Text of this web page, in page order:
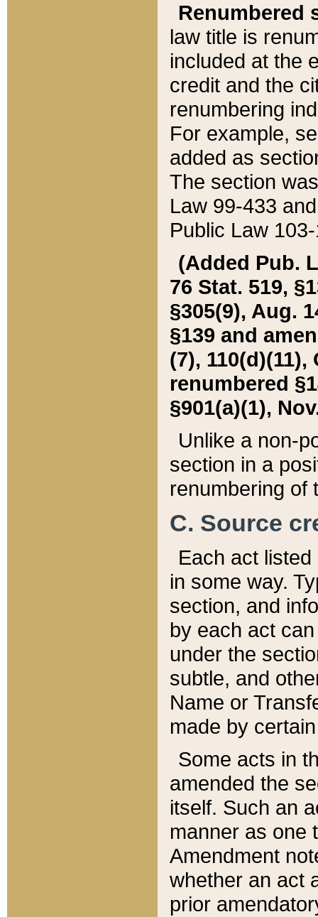
Renumbered
law title is
included at the
credit and the
renumbering
For example,
added as
The section
Law 99-433
Public Law
(Added Pub.
76 Stat. 519,
§305(9), Aug.
§139 and
(7), 110(d)(11),
renumbered
§901(a)(1),
Unlike a non-
section in a
renumbering of
C. Source
Each act
in some way.
section, and
by each act
under the
subtle, and
Name or
made by
Some acts in
amended the
itself. Such an
manner as one
Amendment
whether an act
prior